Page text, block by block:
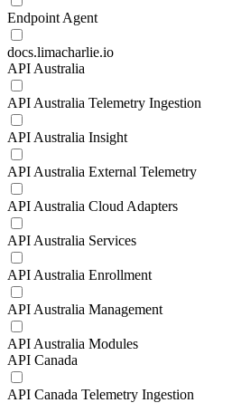
Endpoint Agent
docs.limacharlie.io
API Australia
API Australia Telemetry Ingestion
API Australia Insight
API Australia External Telemetry
API Australia Cloud Adapters
API Australia Services
API Australia Enrollment
API Australia Management
API Australia Modules
API Canada
API Canada Telemetry Ingestion